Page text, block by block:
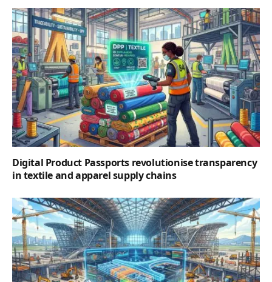
Digital Product Passports revolutionise transparency
in textile and apparel supply chains